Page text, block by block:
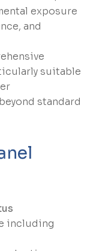
exposure
and
suitable
standard
including